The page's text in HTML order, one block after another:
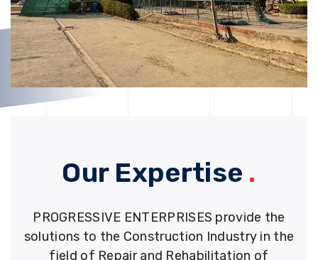
Our Expertise .
PROGRESSIVE ENTERPRISES provide the
solutions to the Construction Industry in the
field of Repair and Rehabilitation of